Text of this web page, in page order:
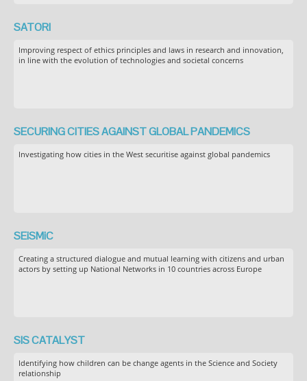
SATORI
Improving respect of ethics principles and laws in research and innovation,
in line with the evolution of technologies and societal concerns
SECURING CITIES AGAINST GLOBAL PANDEMICS
Investigating how cities in the West securitise against global pandemics
SEiSMiC
Creating a structured dialogue and mutual learning with citizens and urban
actors by setting up National Networks in 10 countries across Europe
SIS CATALYST
Identifying how children can be change agents in the Science and Society
relationship